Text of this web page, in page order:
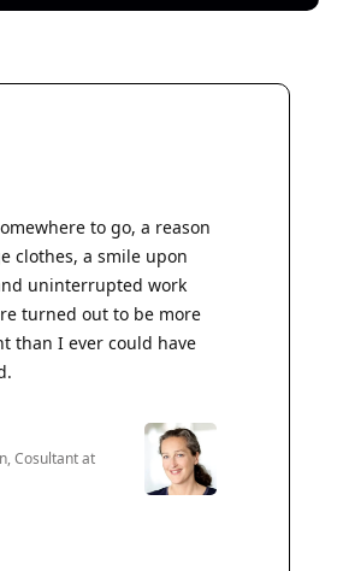
to go, a reason
clothes, a smile upon
uninterrupted work
turned out to be more
than I ever could have
Cosultant at